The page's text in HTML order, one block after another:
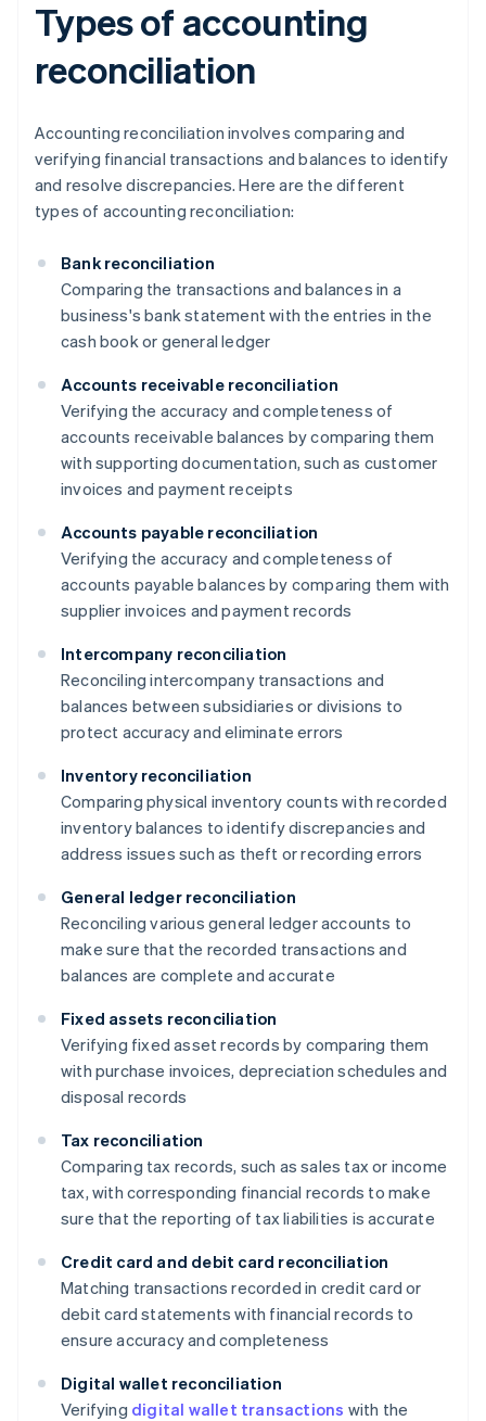
Types of accounting
reconciliation
Accounting reconciliation involves comparing and
verifying financial transactions and balances to identify
and resolve discrepancies. Here are the different
types of accounting reconciliation:
Bank reconciliation
Comparing the transactions and balances in a
business's bank statement with the entries in the
cash book or general ledger
Accounts receivable reconciliation
Verifying the accuracy and completeness of
accounts receivable balances by comparing them
with supporting documentation, such as customer
invoices and payment receipts
Accounts payable reconciliation
Verifying the accuracy and completeness of
accounts payable balances by comparing them with
supplier invoices and payment records
Intercompany reconciliation
Reconciling intercompany transactions and
balances between subsidiaries or divisions to
protect accuracy and eliminate errors
Inventory reconciliation
Comparing physical inventory counts with recorded
inventory balances to identify discrepancies and
address issues such as theft or recording errors
General ledger reconciliation
Reconciling various general ledger accounts to
make sure that the recorded transactions and
balances are complete and accurate
Fixed assets reconciliation
Verifying fixed asset records by comparing them
with purchase invoices, depreciation schedules and
disposal records
Tax reconciliation
Comparing tax records, such as sales tax or income
tax, with corresponding financial records to make
sure that the reporting of tax liabilities is accurate
Credit card and debit card reconciliation
Matching transactions recorded in credit card or
debit card statements with financial records to
ensure accuracy and completeness
Digital wallet reconciliation
Verifying digital wallet transactions with the